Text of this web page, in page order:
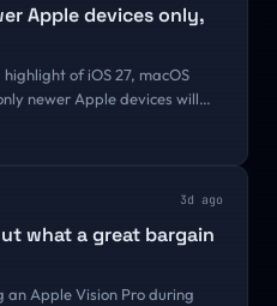
Apple devices only,
of iOS 27, macOS
newer Apple devices will
3d ago
what a great bargain
an Apple Vision Pro during